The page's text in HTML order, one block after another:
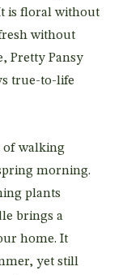
is floral without
without
Pretty Pansy
true-to-life
of walking
morning.
plants
brings a
home. It
yet still